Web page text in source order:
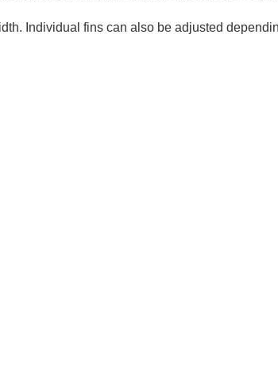
Individual fins can also be adjusted